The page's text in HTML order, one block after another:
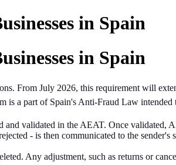
in Spain
in Spain
From July 2026, this requirement will
is a part of Spain's Anti-Fraud Law
and validated in the AEAT. Once validated,
- is then communicated to the sender's
Any adjustment, such as returns or